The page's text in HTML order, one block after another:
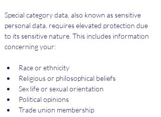
Special category data, also known as sensitive
personal data, requires elevated protection due
to its sensitive nature. This includes information
concerning your:
Race or ethnicity
Religious or philosophical beliefs
Sex life or sexual orientation
Political opinions
Trade union membership